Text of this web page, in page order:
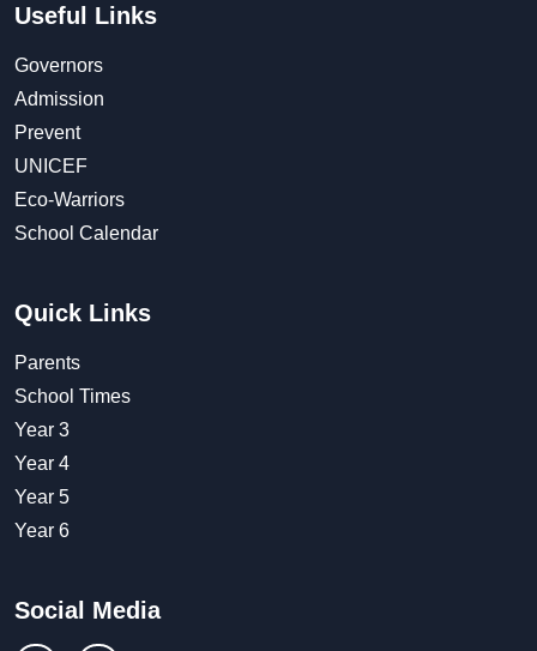
Useful Links
Governors
Admission
Prevent
UNICEF
Eco-Warriors
School Calendar
Quick Links
Parents
School Times
Year 3
Year 4
Year 5
Year 6
Social Media